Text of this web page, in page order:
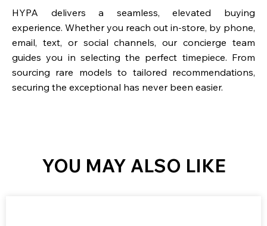
HYPA delivers a seamless, elevated buying
experience. Whether you reach out in-store, by phone,
email, text, or social channels, our concierge team
guides you in selecting the perfect timepiece. From
sourcing rare models to tailored recommendations,
securing the exceptional has never been easier.
YOU MAY ALSO LIKE